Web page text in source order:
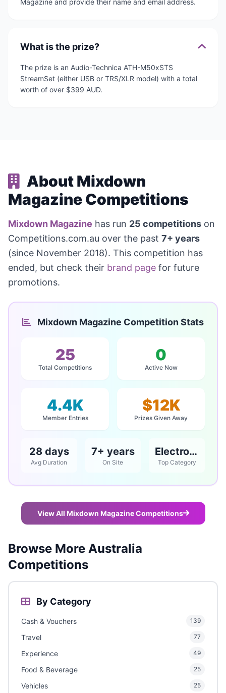
Magazine and provide their name and email address.
What is the prize?
The prize is an Audio-Technica ATH-M50xSTS
StreamSet (either USB or TRS/XLR model) with a total
worth of over $399 AUD.
About Mixdown
Magazine Competitions
Mixdown Magazine has run 25 competitions on
Competitions.com.au over the past 7+ years
(since November 2018). This competition has
ended, but check their brand page for future
promotions.
Mixdown Magazine Competition Stats
25
Total Competitions
0
Active Now
4.4K
Member Entries
$12K
Prizes Given Away
28 days
Avg Duration
7+ years
On Site
Electronics
Top Category
View All Mixdown Magazine Competitions
Browse More Australia
Competitions
By Category
Cash & Vouchers 139
Travel 77
Experience 49
Food & Beverage 25
Vehicles 25